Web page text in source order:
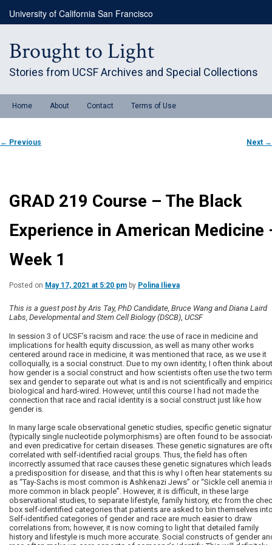
primary
University of California San Francisco
Brought to Light
Stories from UCSF Archives and Special Collections
menuHome About Contact Terms of Use
Post
navigation
← Previous Next →
GRAD 219 Course – The Black
Experience in American Medicine
Week 1
Posted on May 17, 2021 at 5:20 pm by Polina Ilieva
This is a guest post by Aris Tay, PhD Candidate, Bruce Wang and Diana Laird
Labs, Developmental and Stem Cell Biology (DSCB) UCSF
In session 3 of UCSF’s racism and race: the use of race in medicine and
implications for health equity discussion, as well as many other works
centered around race in medicine, it was mentioned that race, as we use it
colloquially, is a social construct. Due to my own identity, I often think about
how gender is a social construct and how scientists often use the two
sex and gender to separate out what is and is not scientifically and
biological and hard-wired. However, until this course I had not made the
connection that race and racial identity is a social construct just like how
gender is.
In many large scale observational genetic studies, specific genetic
(typically single nucleotide polymorphisms) are often found to be
and even predicative for certain diseases. These genetic signatures are
correlated with self-identified racial groups. Thus, the field has often
incorrectly assumed that race causes these genetic signatures which
a predisposition for disease, and that this is why I often hear statements
as “Tay-Sachs is most common is Ashkenazi Jews” or “Sickle cell anemia
more common in black people”. However, it is difficult, in these large
observational studies, to separate lifestyle, family history, etc from the
box self-identified categories that patients are asked to bin themselves
Self-identified categories of gender and race are much easier to draw
correlations from; however, it is now coming to light that detailed family
history and lifestyle is much more accurate. Social constructs of gender